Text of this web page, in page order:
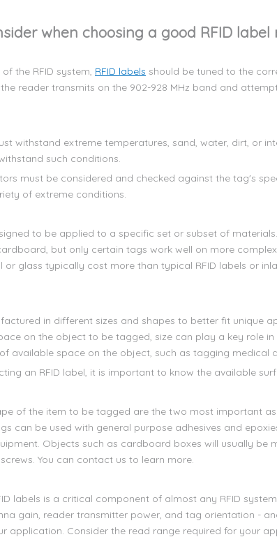
when choosing a good RFID
the RFID system, RFID labels should be tuned to the
reader transmits on the 902-928 MHz band and
withstand extreme temperatures, sand, water, dirt, or
such conditions.
must be considered and checked against the tag's
of extreme conditions.
to be applied to a specific set or subset of
but only certain tags work well on more
or glass typically cost more than typical RFID labels or
in different sizes and shapes to better fit unique
on the object to be tagged, size can play a key role
available space on the object, such as tagging medical
an RFID label, it is important to know the available
of the item to be tagged are the two most important
can be used with general purpose adhesives and
Objects such as cardboard boxes will usually be
You can contact us to learn more.
labels is a critical component of almost any RFID
gain, reader transmitter power, and tag orientation -
application. Consider the read range required for your